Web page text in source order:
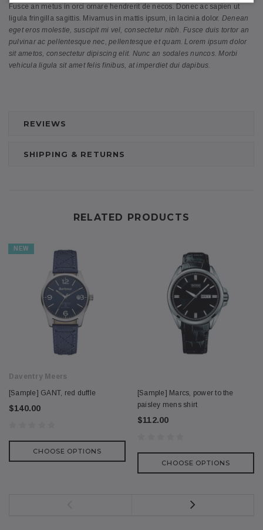
REVIEWS
SHIPPING & RETURNS
Fusce an metus in orci ornare hendrerit de necos. Donec ac sapien ut
ligula fringilla sagittis. Mivamus in mattis ipsum, in lacinia dolor. Denean
eget eros molestie, suscipit mi vel, consectetur nibh. Fusce duis tortor an
pulvinar ac pellentesque nec, pellentesque et quam. Lorem ipsum dolor
sit ametos, consectetur dipiscing elit. Nunc an sodales nuncos. Morbi
vehicula ligula sit amet felis finibus, at imperdiet dui dapibus.
RELATED PRODUCTS
NEW
Daventry Meers
[Sample] GANT, red duffle
$140.00
CHOOSE OPTIONS
[Sample] Marcs, power to the
paisley mens shirt
$112.00
CHOOSE OPTIONS